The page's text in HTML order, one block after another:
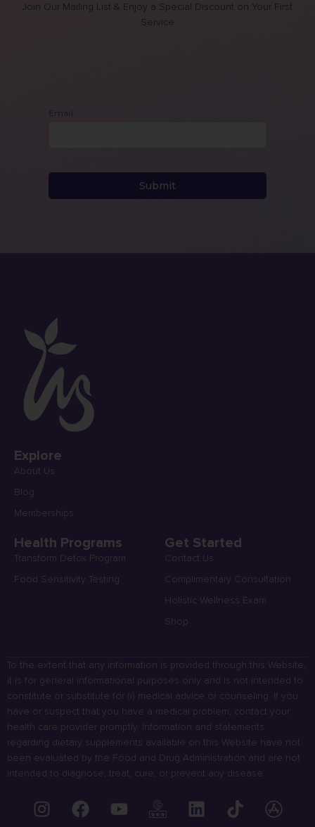
Join Our Mailing List & Enjoy a Special Discount on Your First
Service
Explore
About Us
Blog
Memberships
Health Programs
Transform Detox Program
Food Sensitivity Testing
Get Started
Contact Us
Complimentary Consultation
Holistic Wellness Exam
Shop
To the extent that any information is provided through this Website,
it is for general informational purposes only and is not intended to
constitute or substitute for (i) medical advice or counseling. If you
have or suspect that you have a medical problem, contact your
health care provider promptly. Information and statements
regarding dietary supplements available on this Website have not
been evaluated by the Food and Drug Administration and are not
intended to diagnose, treat, cure, or prevent any disease.